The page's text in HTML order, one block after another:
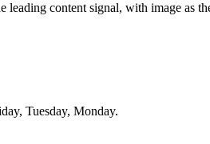
content signal, with image as
Tuesday, Monday.